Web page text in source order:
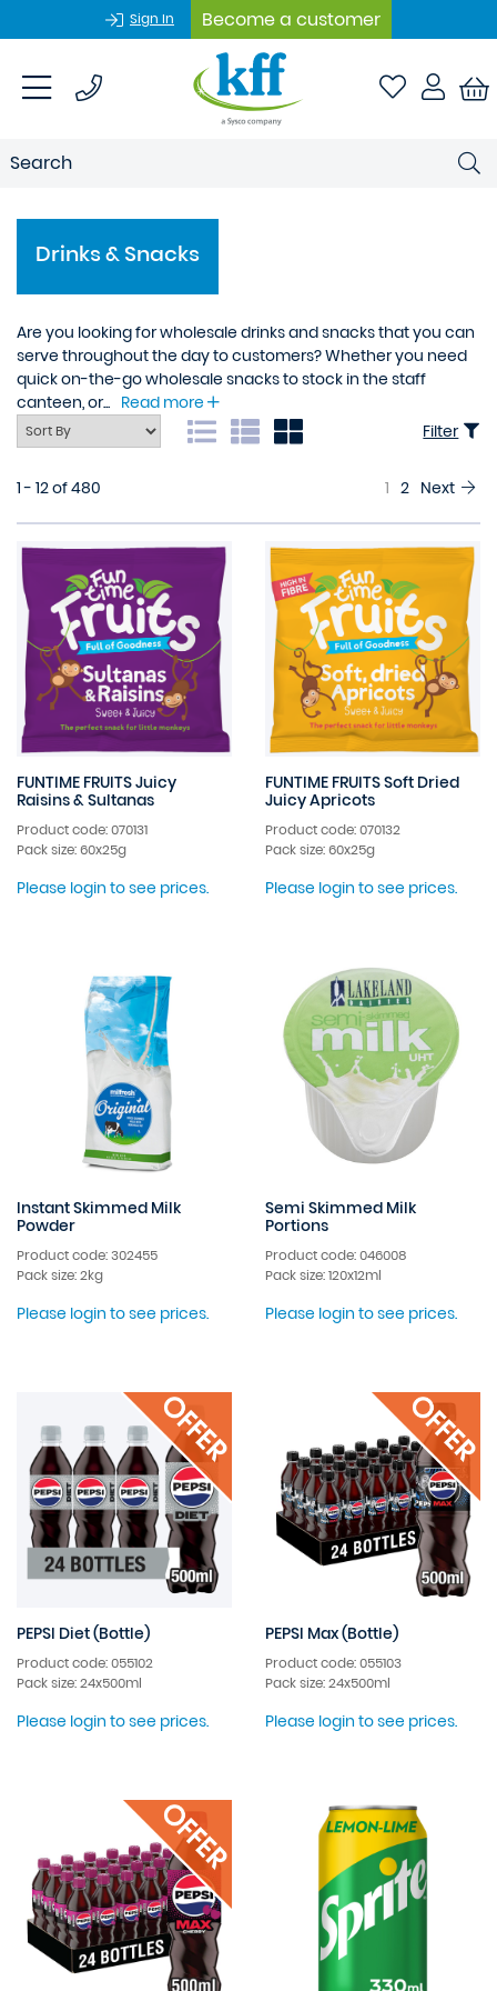
Sign In Become a customer
Drinks & Snacks
Are you looking for wholesale drinks and snacks that you can
serve throughout the day to customers? Whether you need
quick on-the-go wholesale snacks to stock in the staff
canteen, or... Read more
Filter
1 - 12 of 480 1 2 Next
FUNTIME FRUITS Juicy
Raisins & Sultanas
Product code: 070131
Pack size: 60x25g
Please login to see prices.
FUNTIME FRUITS Soft Dried
Juicy Apricots
Product code: 070132
Pack size: 60x25g
Please login to see prices.
Instant Skimmed Milk
Powder
Product code: 302455
Pack size: 2kg
Please login to see prices.
Semi Skimmed Milk
Portions
Product code: 046008
Pack size: 120x12ml
Please login to see prices.
PEPSI Diet (Bottle)
Product code: 055102
Pack size: 24x500ml
Please login to see prices.
PEPSI Max (Bottle)
Product code: 055103
Pack size: 24x500ml
Please login to see prices.